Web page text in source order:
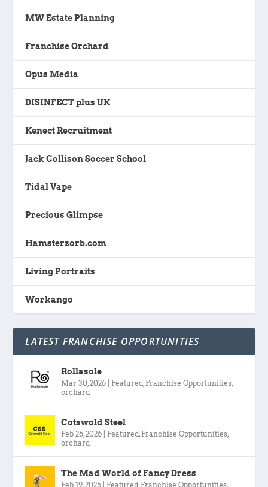
MW Estate Planning
Franchise Orchard
Opus Media
DISINFECT plus UK
Kenect Recruitment
Jack Collison Soccer School
Tidal Vape
Precious Glimpse
Hamsterzorb.com
Living Portraits
Workango
LATEST FRANCHISE OPPORTUNITIES
Rollasole
Mar 30, 2026 Featured , Franchise Opportunities,
orchard
Cotswold Steel
Feb 26, 2026 Featured , Franchise Opportunities,
orchard
The Mad World of Fancy Dress
Feb 19, 2026 Featured , Franchise Opportunities,